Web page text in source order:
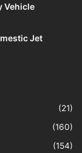
Vehicle
Jet
(21)
(160)
(154)